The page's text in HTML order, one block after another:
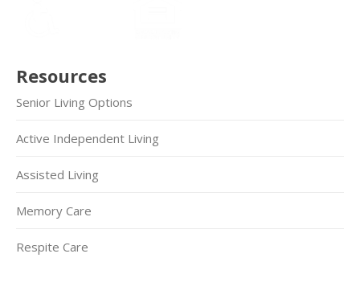
Resources
Senior Living Options
Active Independent Living
Assisted Living
Memory Care
Respite Care